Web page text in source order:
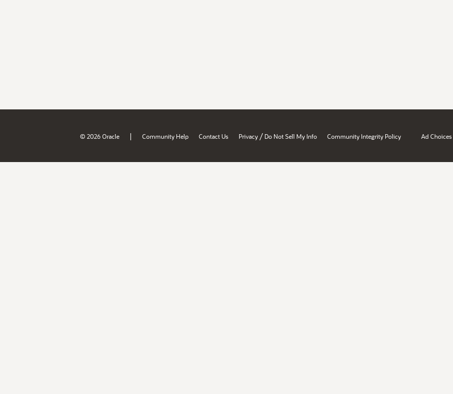
© 2026 Oracle | Community Help Contact Us Privacy / Do Not Sell My Info Community Integrity Policy Ad Choices